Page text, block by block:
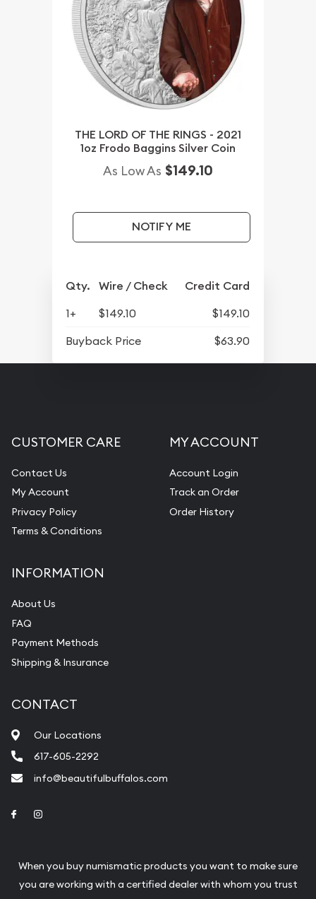
THE LORD OF THE RINGS - 2021
1oz Frodo Baggins Silver Coin
As Low As $149.10
NOTIFY ME
Qty. Wire / Check Credit Card
1+ $149.10
$149.10
Buyback Price
$63.90
CUSTOMER CARE
Contact Us
My Account
Privacy Policy
Terms & Conditions
MY ACCOUNT
Account Login
Track an Order
Order History
INFORMATION
About Us
FAQ
Payment Methods
Shipping & Insurance
CONTACT
Our Locations
617-605-2292
info@beautifulbuffalos.com
Link to Facebook
When you buy numismatic products you want to make sure
you are working with a certified dealer with whom you trust